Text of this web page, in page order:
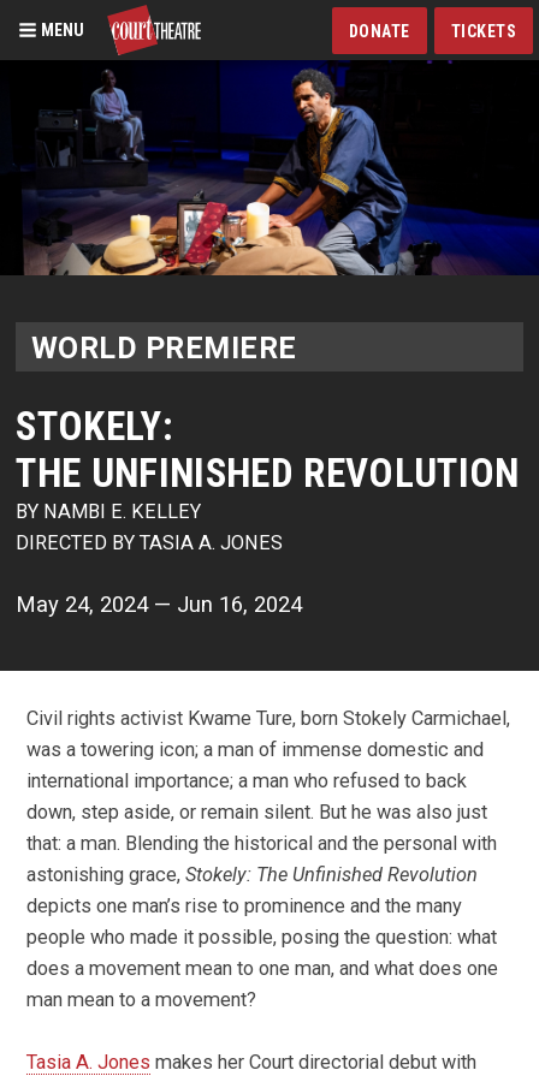
main
content
MENU DONATE TICKETS
WORLD PREMIERE
STOKELY:
THE UNFINISHED REVOLUTION
BY NAMBI E. KELLEY
DIRECTED BY TASIA A. JONES
May 24, 2024 — Jun 16, 2024
Civil rights activist Kwame Ture, born Stokely Carmichael,
was a towering icon; a man of immense domestic and
international importance; a man who refused to back
down, step aside, or remain silent. But he was also just
that: a man. Blending the historical and the personal with
astonishing grace,Stokely: The Unfinished Revolution
depicts one man’s rise to prominence and the many
people who made it possible, posing the question: what
does a movement mean to one man, and what does one
man mean to a movement?
Tasia A. Jones makes her Court directorial debut with